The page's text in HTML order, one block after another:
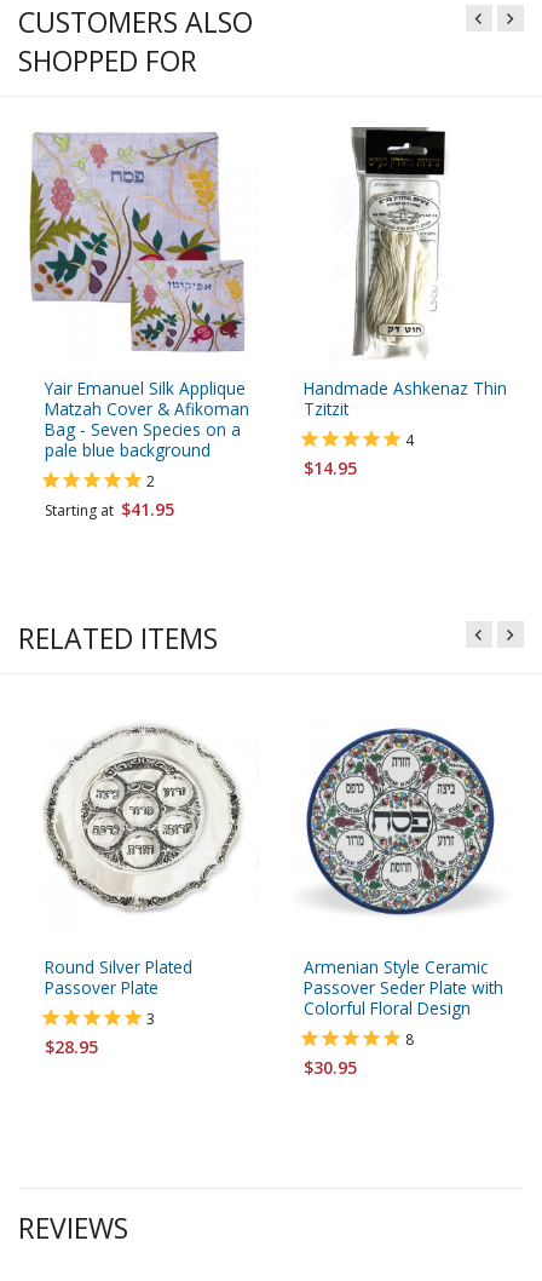
CUSTOMERS ALSO
SHOPPED FOR
Yair Emanuel Silk Applique
Matzah Cover & Afikoman
Bag - Seven Species on a
pale blue background
2
Starting at $41.95
Handmade Ashkenaz Thin
Tzitzit
4
$14.95
RELATED ITEMS
Round Silver Plated
Passover Plate
3
$28.95
Armenian Style Ceramic
Passover Seder Plate with
Colorful Floral Design
8
$30.95
REVIEWS